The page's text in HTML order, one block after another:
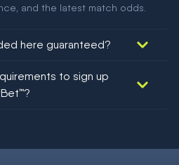
and the latest match odds.
here guaranteed?
to sign up